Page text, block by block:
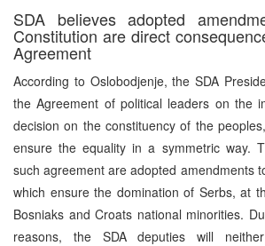
SDA believes adopted
Constitution are direct
Agreement
According to Oslobodjenje, the SDA
the Agreement of political leaders on the
decision on the constituency of the
ensure the equality in a symmetric way.
such agreement are adopted amendments
which ensure the domination of Serbs, at
Bosniaks and Croats national minorities.
reasons, the SDA deputies will